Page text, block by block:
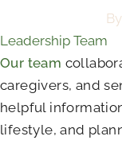
Leadership Team
Our team
caregivers, and
helpful
lifestyle, and